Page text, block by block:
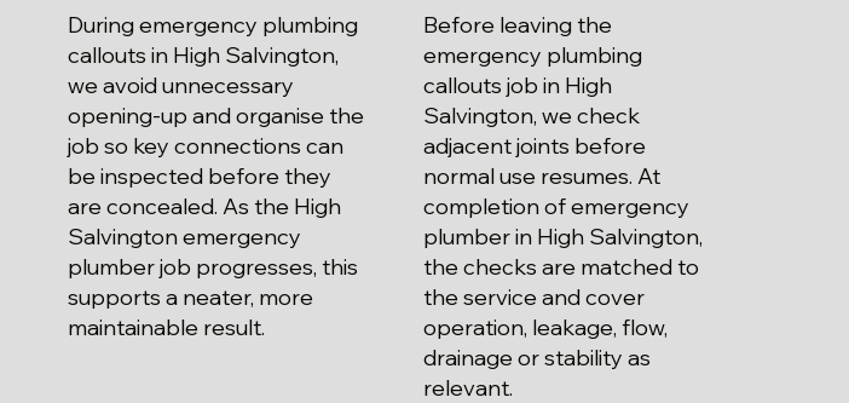
During emergency plumbing
callouts in High Salvington,
we avoid unnecessary
opening-up and organise the
job so key connections can
be inspected before they
are concealed. As the High
Salvington emergency
plumber job progresses, this
supports a neater, more
maintainable result.
Before leaving the
emergency plumbing
callouts job in High
Salvington, we check
adjacent joints before
normal use resumes. At
completion of emergency
plumber in High Salvington,
the checks are matched to
the service and cover
operation, leakage, flow,
drainage or stability as
relevant.